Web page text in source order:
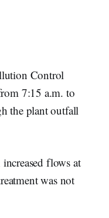
Control
7:15 a.m. to
the plant outfall
flows at
was not